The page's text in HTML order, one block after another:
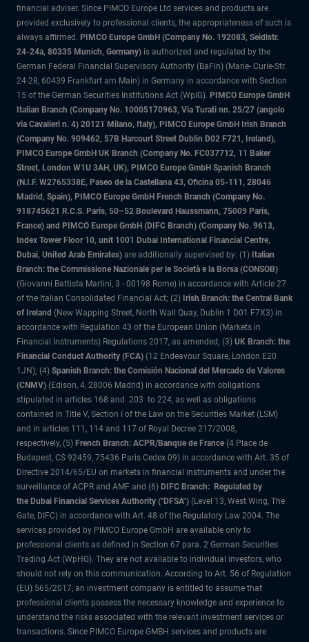
financial adviser. Since PIMCO Europe Ltd services and products are
provided exclusively to professional clients, the appropriateness of such is
always affirmed. PIMCO Europe GmbH (Company No. 192083, Seidlstr.
24-24a, 80335 Munich, Germany) is authorized and regulated by the
German Federal Financial Supervisory Authority (BaFin) (Marie- Curie-Str.
24-28, 60439 Frankfurt am Main) in Germany in accordance with Section
15 of the German Securities Institutions Act (WpIG). PIMCO Europe GmbH
Italian Branch (Company No. 10005170963, Via Turati nn. 25/27 (angolo
via Cavalieri n. 4) 20121 Milano, Italy), PIMCO Europe GmbH Irish Branch
(Company No. 909462, 57B Harcourt Street Dublin D02 F721, Ireland),
PIMCO Europe GmbH UK Branch (Company No. FC037712, 11 Baker
Street, London W1U 3AH, UK), PIMCO Europe GmbH Spanish Branch
(N.I.F. W2765338E, Paseo de la Castellana 43, Oficina 05-111, 28046
Madrid, Spain), PIMCO Europe GmbH French Branch (Company No.
918745621 R.C.S. Paris, 50–52 Boulevard Haussmann, 75009 Paris,
France) and PIMCO Europe GmbH (DIFC Branch) (Company No. 9613,
Index Tower Floor 10, unit 1001 Dubai International Financial Centre,
Dubai, United Arab Emirates) are additionally supervised by: (1) Italian
Branch: the Commissione Nazionale per le Società e la Borsa (CONSOB)
(Giovanni Battista Martini, 3 - 00198 Rome) in accordance with Article 27
of the Italian Consolidated Financial Act; (2) Irish Branch: the Central Bank
of Ireland (New Wapping Street, North Wall Quay, Dublin 1 D01 F7X3) in
accordance with Regulation 43 of the European Union (Markets in
Financial Instruments) Regulations 2017, as amended; (3) UK Branch: the
Financial Conduct Authority (FCA) (12 Endeavour Square, London E20
1JN); (4) Spanish Branch: the Comisión Nacional del Mercado de Valores
(CNMV) (Edison, 4, 28006 Madrid) in accordance with obligations
stipulated in articles 168 and 203 to 224, as well as obligations
contained in Title V, Section I of the Law on the Securities Market (LSM)
and in articles 111, 114 and 117 of Royal Decree 217/2008,
respectively, (5) French Branch: ACPR/Banque de France (4 Place de
Budapest, CS 92459, 75436 Paris Cedex 09) in accordance with Art. 35 of
Directive 2014/65/EU on markets in financial instruments and under the
surveillance of ACPR and AMF and (6) DIFC Branch: Regulated by
the Dubai Financial Services Authority ("DFSA") (Level 13, West Wing, The
Gate, DIFC) in accordance with Art. 48 of the Regulatory Law 2004. The
services provided by PIMCO Europe GmbH are available only to
professional clients as defined in Section 67 para. 2 German Securities
Trading Act (WpHG). They are not available to individual investors, who
should not rely on this communication. According to Art. 56 of Regulation
(EU) 565/2017, an investment company is entitled to assume that
professional clients possess the necessary knowledge and experience to
understand the risks associated with the relevant investment services or
transactions. Since PIMCO Europe GMBH services and products are